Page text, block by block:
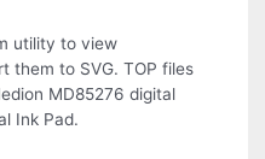
utility to view
them to SVG. TOP files
MD85276 digital
Ink Pad.